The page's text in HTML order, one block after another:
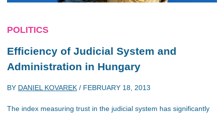
POLITICS
Efficiency of Judicial System and
Administration in Hungary
BY DANIEL KOVAREK / FEBRUARY 18, 2013
The index measuring trust in the judicial system has significantly